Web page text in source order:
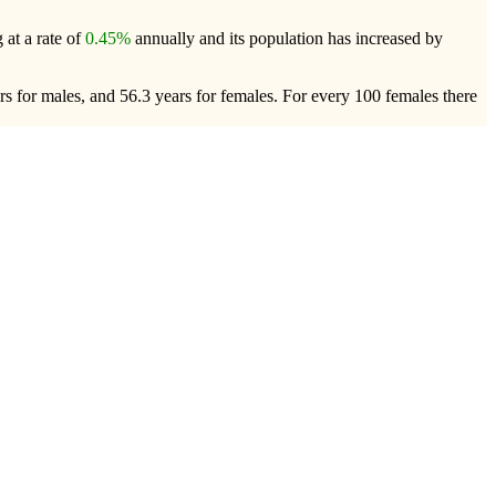
at a rate of0.45% annually and its population has increased by
for males, and 56.3 years for females. For every 100 females there